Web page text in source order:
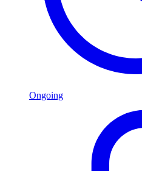
Ongoing